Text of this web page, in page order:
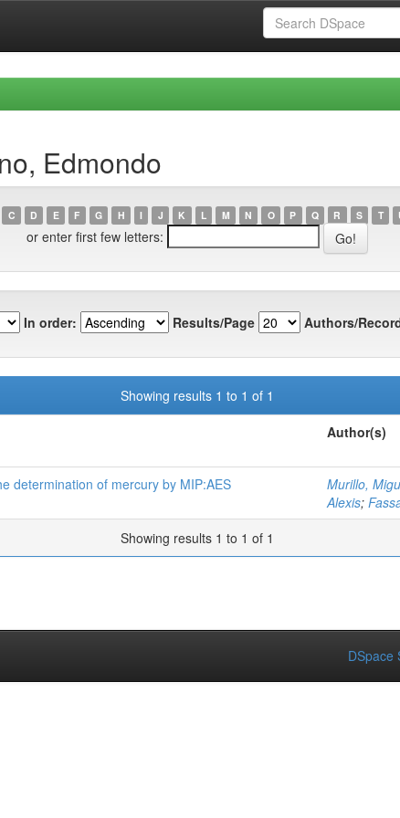
Edmondo
C D E F G H I J K L M N O P Q R S T
or enter first few letters:
In order: Results/Page Authors/
Showing results 1 to 1 of 1
Author(s)
determination of mercury by MIP:AES Murillo,
Alexis;
Showing results 1 to 1 of 1
DSpace